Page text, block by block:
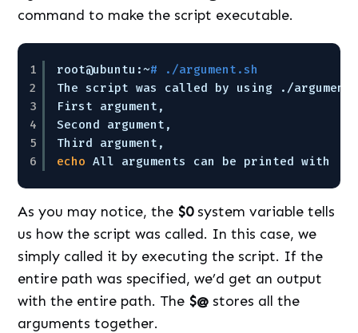
command to make the script executable.
1
2
3
4
5
6
root@ubuntu:~# ./argument.sh
The script was called by using . /argument
First argument,
Second argument,
Third argument,
echo All arguments can be printed with
As you may notice, the $0system variable tells
us how the script was called. In this case, we
simply called it by executing the script. If the
entire path was specified, we’d get an output
with the entire path. The $@ stores all the
arguments together.